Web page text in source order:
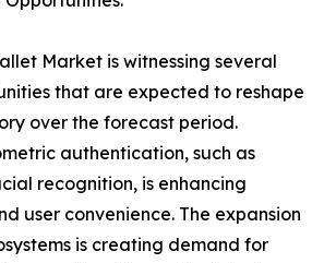
Market is witnessing several
that are expected to reshape
over the forecast period.
authentication, such as
recognition, is enhancing
user convenience. The expansion
is creating demand for